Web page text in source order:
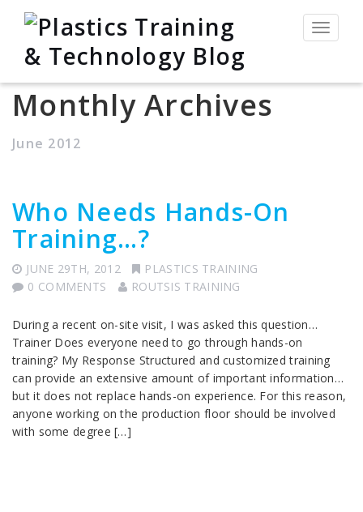
Toggle
Monthly Archives
June 2012
Who Needs Hands-On
Training…?
JUNE 29TH, 2012
PLASTICS TRAINING
0 COMMENTS
ROUTSIS TRAINING
During a recent on-site visit, I was asked this question…
Trainer Does everyone need to go through hands-on
training? My Response Structured and customized training
can provide an extensive amount of important information…
but it does not replace hands-on experience. For this reason,
anyone working on the production floor should be involved
with some degree […]